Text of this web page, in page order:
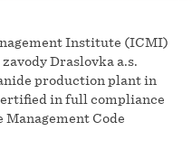
Institute (ICMI)
Draslovka a.s.
production plant in
in full compliance
Code